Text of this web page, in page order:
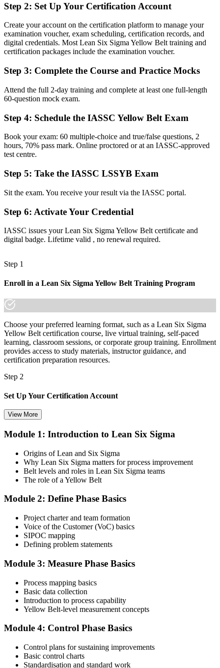
A globally recognised IASSC credential valued by Norwegian and
international employers
Before
No defined route into the process improvement career ladder
Now you have
A clear, structured pathway towards Green Belt and senior quality
roles
Before
Now you have
away
Before
A portable credential that travels across sectors and across borders
they reduce waste and improve processes are the ones teams want to
Join 50,000+ professionals who trained with Invensis Learning and
Step 2: Set Up Your Certification Account
Create your account on the certification platform to manage your
examination voucher, exam scheduling, certification records, and
digital credentials. Most Lean Six Sigma Yellow Belt training and
certification packages include the examination voucher.
Step 3: Complete the Course and Practice Mocks
Attend the full 2-day training and complete at least one full-length
60-question mock exam.
Step 4: Schedule the IASSC Yellow Belt Exam
Book your exam: 60 multiple-choice and true/false questions, 2
hours, 70% pass mark. Online proctored or at an IASSC-approved
test centre.
Step 5: Take the IASSC LSSYB Exam
Sit the exam. You receive your result via the IASSC portal.
Step 6: Activate Your Credential
IASSC issues your Lean Six Sigma Yellow Belt certificate and
digital badge. Lifetime valid , no renewal required.
Step 1
Enroll in a Lean Six Sigma Yellow Belt Training Program
Choose your preferred learning format, such as a Lean Six Sigma
Yellow Belt certification course, live virtual training, self-paced
learning, classroom sessions, or corporate group training. Enrollment
provides access to study materials, instructor guidance, and
certification preparation resources.
Step 2
Set Up Your Certification Account
Create your account on the certification platform to manage your
digital credentials. Most Lean Six Sigma Yellow Belt training and
certification packages include the examination voucher.
Step 3
Complete the Course and Practice Mocks
Attend the full 2-day training and complete at least one full-length
60-question mock exam.
Step 4
Schedule the IASSC Yellow Belt Exam
Book your exam: 60 multiple-choice and true/false questions, 2
test centre.
Step 5
View More
Module 1: Introduction to Lean Six Sigma
Origins of Lean and Six Sigma
Why Lean Six Sigma matters for process improvement
Belt levels and roles in Lean Six Sigma teams
The role of a Yellow Belt
Module 2: Define Phase Basics
Project charter and team formation
Voice of the Customer (VoC) basics
SIPOC mapping
Defining problem statements
Module 3: Measure Phase Basics
Process mapping basics
Basic data collection
Introduction to process capability
Yellow Belt-level measurement concepts
Module 4: Control Phase Basics
Control plans for sustaining improvements
Basic control charts
Standardisation and standard work